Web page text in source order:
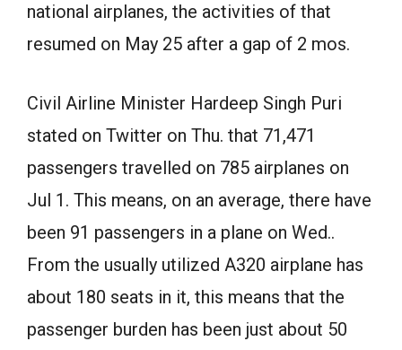
national airplanes, the activities of that
resumed on May 25 after a gap of 2 mos.
Civil Airline Minister Hardeep Singh Puri
stated on Twitter on Thu. that 71,471
passengers travelled on 785 airplanes on
Jul 1. This means, on an average, there have
been 91 passengers in a plane on Wed..
From the usually utilized A320 airplane has
about 180 seats in it, this means that the
passenger burden has been just about 50